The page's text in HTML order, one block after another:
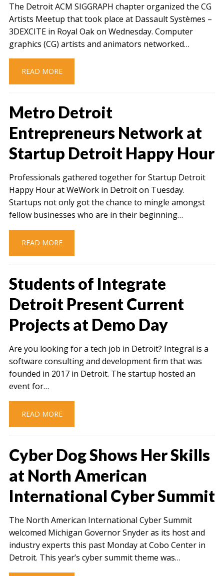
The Detroit ACM SIGGRAPH chapter organized the CG
Artists Meetup that took place at Dassault Systèmes –
3DEXCITE in Royal Oak on Wednesday. Computer
graphics (CG) artists and animators networked…
READ MORE
Metro Detroit
Entrepreneurs Network at
Startup Detroit Happy Hour
Professionals gathered together for Startup Detroit
Happy Hour at WeWork in Detroit on Tuesday.
Startups not only got the chance to mingle amongst
fellow businesses who are in their beginning…
READ MORE
Students of Integrate
Detroit Present Current
Projects at Demo Day
Are you looking for a tech job in Detroit? Integral is a
software consulting and development firm that was
founded in 2017 in Detroit. The startup hosted an
event for…
READ MORE
Cyber Dog Shows Her Skills
at North American
International Cyber Summit
The North American International Cyber Summit
welcomed Michigan Governor Snyder as its host and
industry experts this past Monday at Cobo Center in
Detroit. This year’s cyber summit theme was…